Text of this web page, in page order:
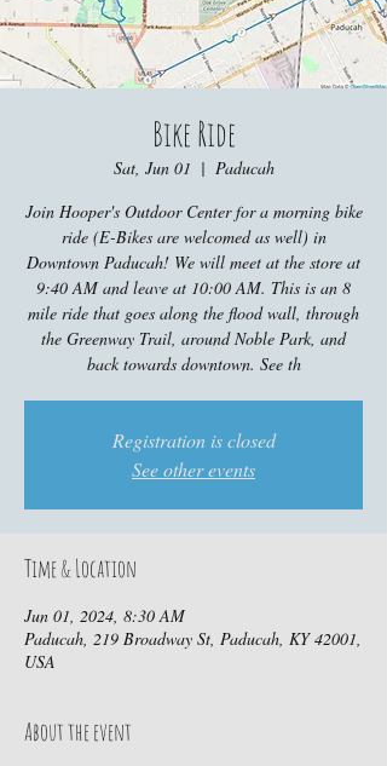
Bike Ride
Sat, Jun 01
  |
Paducah
Join Hooper's Outdoor Center for a morning bike
ride (E-Bikes are welcomed as well) in
Downtown Paducah! We will meet at the store at
9:40 AM and leave at 10:00 AM. This is an 8
mile ride that goes along the flood wall, through
the Greenway Trail, around Noble Park, and
back towards downtown. See th
Registration is closed
See other events
Time & Location
Jun 01, 2024, 8:30 AM
Paducah, 219 Broadway St, Paducah, KY 42001,
USA
About the event